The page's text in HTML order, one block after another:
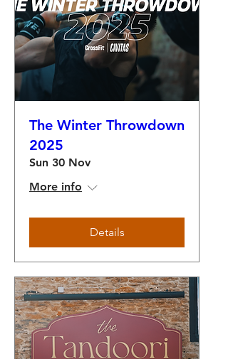
The Winter Throwdown
2025
Sun 30 Nov
More info
Details